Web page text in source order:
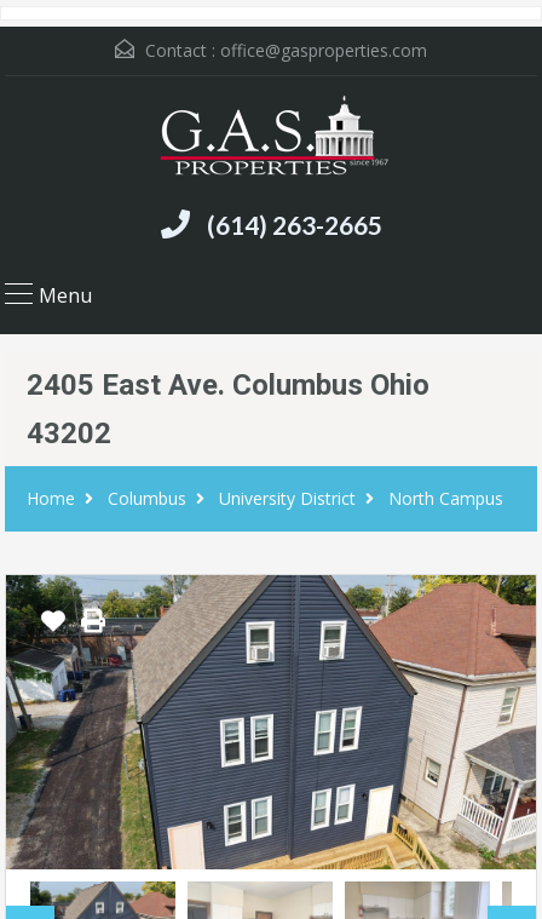
Contact : office@gasproperties.com
(614) 263-2665
Menu
2405 East Ave. Columbus Ohio
43202
Home Columbus University District North Campus